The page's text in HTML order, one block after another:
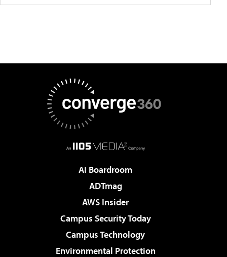
AI Boardroom
ADTmag
AWS Insider
Campus Security Today
Campus Technology
Environmental Protection